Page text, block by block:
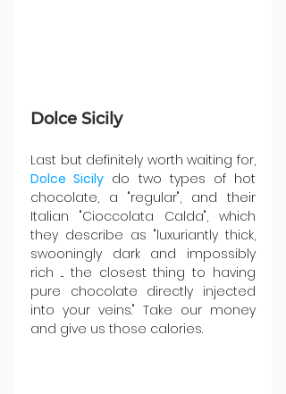
Dolce Sicily
Dolce Sicily do two types of hot
chocolate, a "regular", and their
Italian "Cioccolata Calda", which
they describe as "luxuriantly thick,
swooningly dark and impossibly
rich ... the closest thing to having
pure chocolate directly injected
into your veins." Take our money
and give us those calories.